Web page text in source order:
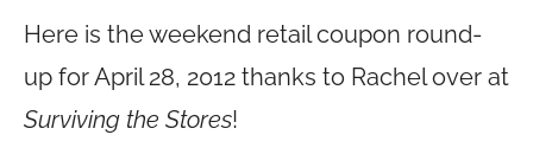
Here is the weekend retail coupon round-
up for April 28, 2012 thanks to Rachel over at
Surviving the Stores!